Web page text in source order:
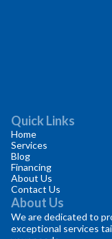
Quick Links
Home
Services
Blog
Financing
About Us
Contact Us
About Us
We are dedicated to
exceptional services